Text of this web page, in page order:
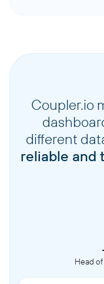
Coupler.io
different
reliable and
Head